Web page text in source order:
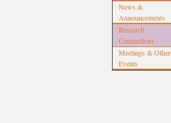
News &
Announcements
Research
Connections
Meetings & Other
Events